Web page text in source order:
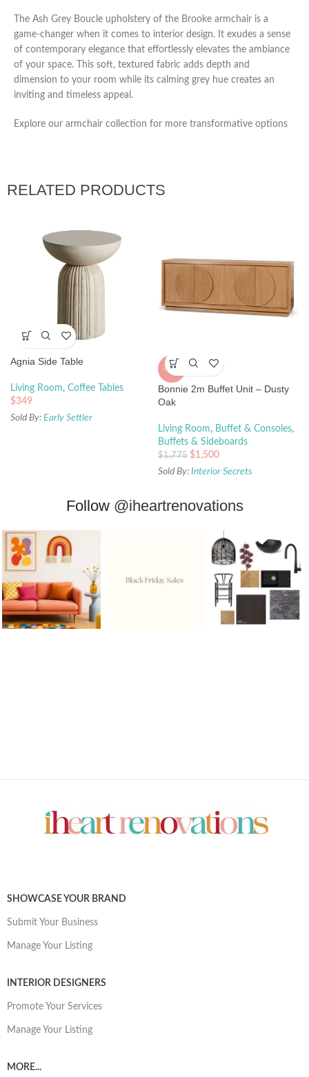
The Ash Grey Boucle upholstery of the Brooke armchair is a
game-changer when it comes to interior design. It exudes a sense
of contemporary elegance that effortlessly elevates the ambiance
of your space. This soft, textured fabric adds depth and
dimension to your room while its calming grey hue creates an
inviting and timeless appeal.
Explore our armchair collection for more transformative options
RELATED PRODUCTS
Agnia Side Table
Living Room, Coffee Tables
$349
Sold By: Early Settler
-15%
Bonnie 2m Buffet Unit – Dusty
Oak
Living Room, Buffet & Consoles,
Buffets & Sideboards
$1,775 $1,500
Sold By: Interior Secrets
Follow @iheartrenovations
SHOWCASE YOUR BRAND
Submit Your Business
Manage Your Listing
INTERIOR DESIGNERS
Promote Your Services
Manage Your Listing
MORE...